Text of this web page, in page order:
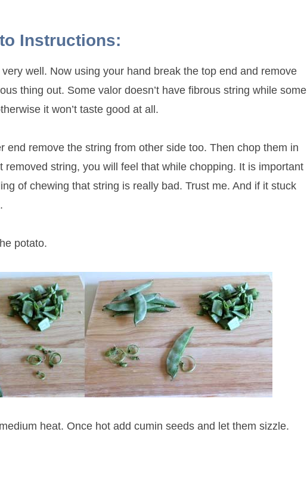
Instructions:
well. Now using your hand break the top end and remove
thing out. Some valor doesn’t have fibrous string while some
it won’t taste good at all.
end remove the string from other side too. Then chop them in
removed string, you will feel that while chopping. It is important
of chewing that string is really bad. Trust me. And if it stuck
potato.
heat. Once hot add cumin seeds and let them sizzle.